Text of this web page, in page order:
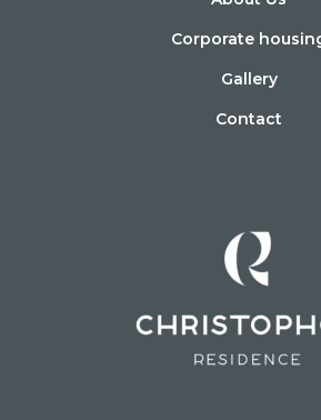
Corporate
Gallery
Contact